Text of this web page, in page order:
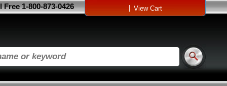
View Cart
1-800-873-0426